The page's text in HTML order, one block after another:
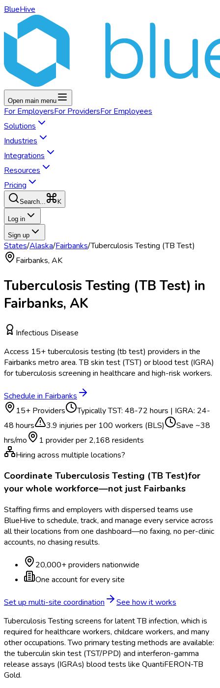
BlueHive
Open main menu
For EmployersFor ProvidersFor Employees
Solutions
Industries
Integrations
Resources
Pricing
Search... K
Log in
Sign up
States/Alaska/Fairbanks/Tuberculosis Testing (TB Test)
Fairbanks, AK
Tuberculosis Testing (TB Test) in
Fairbanks, AK
Infectious Disease
Access 15+tuberculosis testing (tb test) providers in the
Fairbanks metro area.TB skin test (TST) or blood test (IGRA)
for tuberculosis screening in healthcare and high-risk workers.
Schedule in Fairbanks
15+ Providers TypicallyTST: 48-72 hours | IGRA: 24-
48 hours
3.9 injuries per 100 workers (BLS) Save ~38
hrs/mo
1 provider per 2,168 residents
Hiring across multiple locations?
Coordinate Tuberculosis Testing (TB Test)for
your whole workforce—not just Fairbanks
Staffing firms and employers with dispersed teams use
BlueHive to schedule, track, and manage every service across
all their locations from one dashboard—no faxing, no per-clinic
accounts, no chasing results.
20,000+ providers nationwide
One account for every site
Set up multi-site coordination
See how it works
Tuberculosis Testing screens for latent TB infection, which is
required for healthcare workers, childcare workers, and many
other occupations. Two primary testing methods are available:
the tuberculin skin test (TST/PPD) and interferon-gamma
release assays (IGRAs) blood tests like QuantiFERON-TB
Gold.